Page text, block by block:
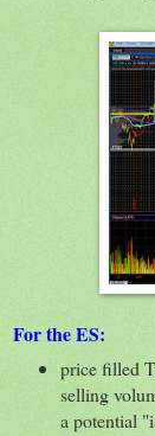
For the ES:
price filled
selling
a potential